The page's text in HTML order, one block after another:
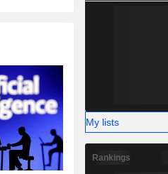
My lists
Rankings